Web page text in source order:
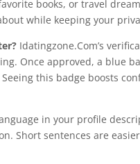
books, or travel
while keeping your
Idatingzone.Com’s
Once approved, a blue
this badge boosts
in your profile
Short sentences are